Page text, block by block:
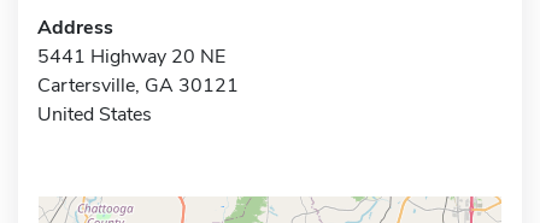
Address
5441 Highway 20 NE
Cartersville, GA 30121
United States